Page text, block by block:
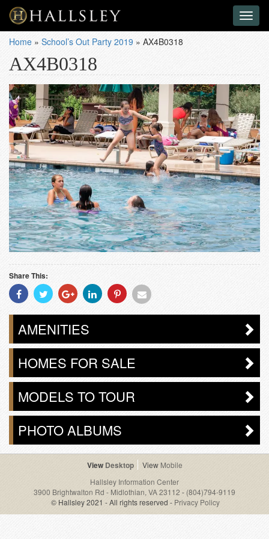
Home » School’s Out Party 2019 » AX4B0318
AX4B0318
Share This:
Share
With
Facebook
Share
With
Twitter
Share
With
Googleplus
Share
With
Linkedin
Share
With
Pinterest
Share
Email
AMENITIES
HOMES FOR SALE
MODELS TO TOUR
PHOTO ALBUMS
Desktop
Mobile
Hallsley Information Center
3900 Brightwalton Rd - Midlothian, VA 23112 - (804)794-9119
© Hallsley 2021 - All rights reserved - Privacy Policy